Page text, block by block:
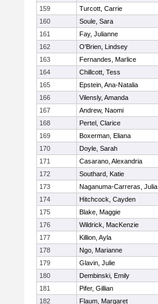
159
Turcott, Carrie
160
Soule, Sara
161
Fay, Julianne
162
O'Brien, Lindsey
163
Fernandes, Marlice
164
Chillcott, Tess
165
Epstein, Ana-Natalia
166
Vilensly, Amanda
167
Andrew, Naomi
168
Pertel, Clarice
169
Boxerman, Eliana
170
Doyle, Sarah
171
Casarano, Alexandria
172
Southard, Katie
173
Naganuma-Carreras, Julia
174
Hitchcock, Cayden
175
Blake, Maggie
176
Wildrick, MacKenzie
177
Killion, Ayla
178
Ngo, Marianne
179
Glavin, Julie
180
Dembinski, Emily
181
Pifer, Gillian
182
Flaum, Margaret